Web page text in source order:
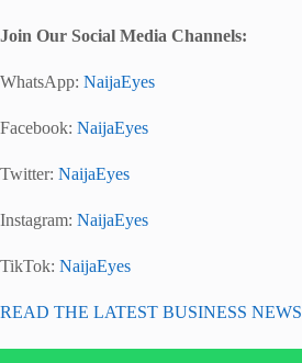
Join Our Social Media Channels:
WhatsApp: NaijaEyes
Facebook: NaijaEyes
Twitter: NaijaEyes
Instagram: NaijaEyes
TikTok: NaijaEyes
READ THE LATEST BUSINESS NEWS